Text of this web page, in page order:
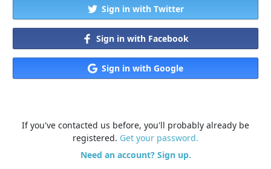
Sign in with Twitter
Sign in with Facebook
Sign in with Google
If you've contacted us before, you'll probably already be
registered. Get your password.
Need an account? Sign up.